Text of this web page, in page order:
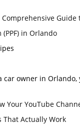
Comprehensive Guide
(PPF) in Orlando
car owner in Orlando,
Your YouTube
That Actually Work